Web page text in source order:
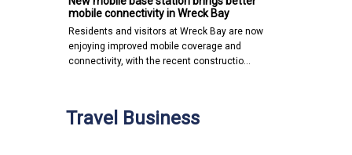
mobile connectivity in Wreck Bay
Residents and visitors at Wreck Bay are now
enjoying improved mobile coverage and
connectivity, with the recent constructio…
Travel Business